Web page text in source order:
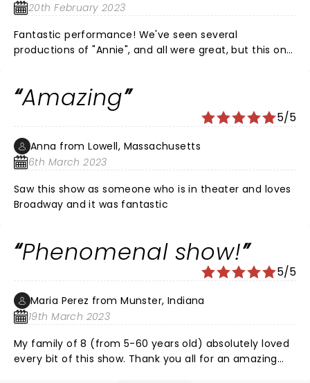
20th February 2023
Fantastic performance! We've seen several
productions of "Annie", and all were great, but this one
Amazing
5/5
Anna from Lowell, Massachusetts
6th March 2023
Saw this show as someone who is in theater and loves
Broadway and it was fantastic
Phenomenal show!
5/5
Maria Perez from Munster, Indiana
19th March 2023
My family of 8 (from 5-60 years old) absolutely loved
every bit of this show. Thank you all for an amazing